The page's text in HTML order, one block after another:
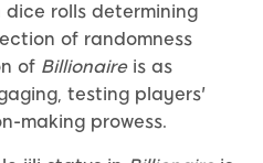
rolls determining
of randomness
of Billionaireis as
testing players'
making prowess.